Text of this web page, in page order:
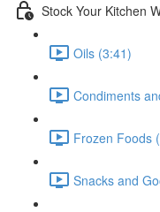
Stock Your Kitchen
Oils (3:41)
Condiments
Frozen Foods
Snacks and